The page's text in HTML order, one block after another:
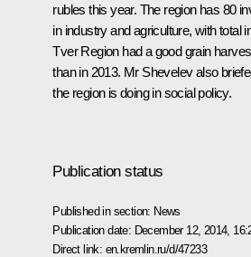
rubles this year. The region has 80
in industry and agriculture, with total
Tver Region had a good grain
than in 2013. Mr Shevelev also
the region is doing in social policy.
Publication status
Published in section: News
Publication date: December 12, 2014,
Direct link: en.kremlin.ru/d/47233